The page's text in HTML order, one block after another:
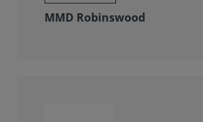
MMD Robinswood